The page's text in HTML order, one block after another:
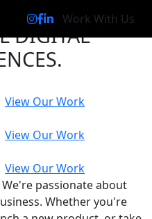
Work With Us
DIGITAL
.
View Our Work
View Our Work
View Our Work
We're passionate about
Whether you're